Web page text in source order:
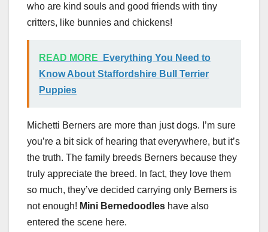
who are kind souls and good friends with tiny
critters, like bunnies and chickens!
READ MORE
Everything You Need to
Know About Staffordshire Bull Terrier
Puppies
Michetti Berners are more than just dogs. I’m sure
you’re a bit sick of hearing that everywhere, but it’s
the truth. The family breeds Berners because they
truly appreciate the breed. In fact, they love them
so much, they’ve decided carrying only Berners is
not enough! Mini Bernedoodles have also
entered the scene here.